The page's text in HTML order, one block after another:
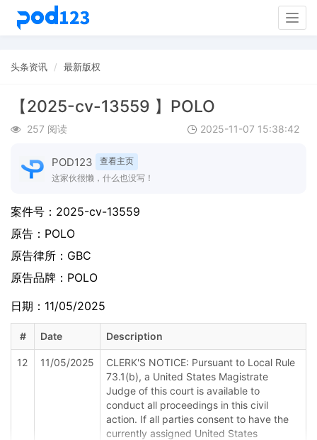
头条资讯 最新版权
【2025-cv-13559 】POLO
257 阅读 2025-11-07 15:38:42
POD123
查看主页
这家伙很懒，什么也没写！
案件号： 2025-cv-13559
原告： POLO
原告律所：GBC
原告品牌： POLO
日期：11/05/2025
# Date Description
12 11/05/2025
CLERK'S NOTICE: Pursuant to Local Rule
73.1(b), a United States Magistrate
Judge of this court is available to
conduct all proceedings in this civil
action. If all parties consent to have the
currently assigned United States